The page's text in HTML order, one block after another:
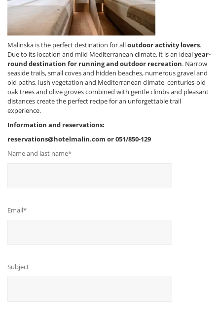
Malinska is the perfect destination for alloutdoor activity lovers.
Due to its location and mild Mediterranean climate, it is an idealyear-
round destination for running and outdoor recreation. Narrow
seaside trails, small coves and hidden beaches, numerous gravel and
old paths, lush vegetation and Mediterranean climate, centuries-old
oak trees and olive groves combined with gentle climbs and pleasant
distances create the perfect recipe for an unforgettable trail
experience.
Information and reservations:
reservations@hotelmalin.com or 051/850-129
Name and last name*
Email*
Subject